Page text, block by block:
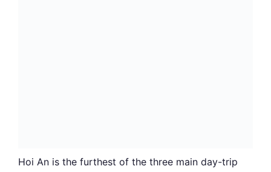
Hoi An is the furthest of the three main day-trip